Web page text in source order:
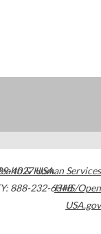
4027USA
888-232-6348
& Human Services
HHS/Open
USA.gov